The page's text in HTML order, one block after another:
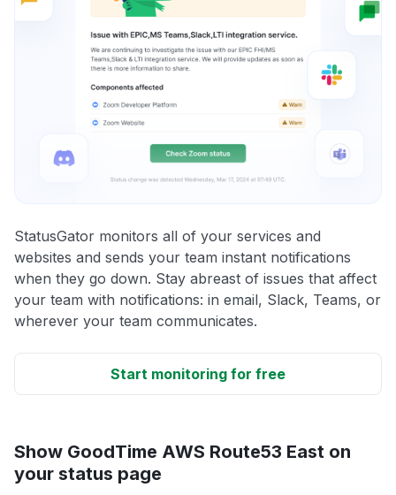
StatusGator monitors all of your services and
websites and sends your team instant notifications
when they go down. Stay abreast of issues that affect
your team with notifications: in email, Slack, Teams, or
wherever your team communicates.
Start monitoring for free
Show GoodTime AWS Route53 East on
your status page